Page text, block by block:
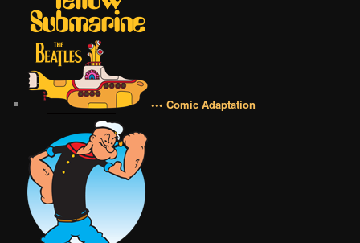
••• Comic Adaptation